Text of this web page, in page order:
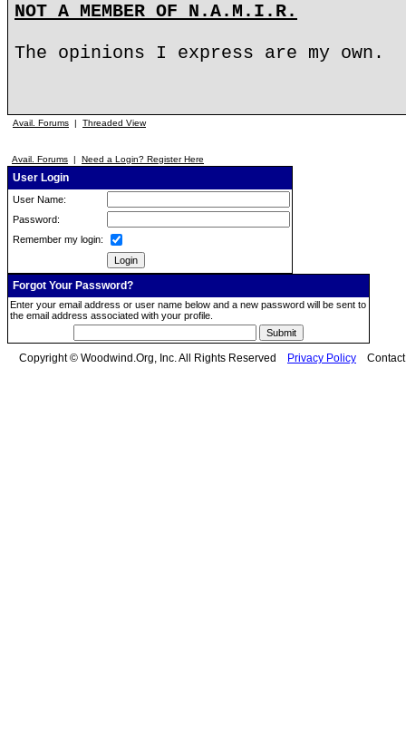
NOT A MEMBER OF N.A.M.I.R.
The opinions I express are my own.
Avail. Forums | Threaded View
Avail. Forums | Need a Login? Register Here
User Login
User Name:
Password:
Remember my login:
Forgot Your Password?
Enter your email address or user name below and a new password will be sent to
the email address associated with your profile.
Copyright © Woodwind.Org, Inc. All Rights Reserved Privacy Policy